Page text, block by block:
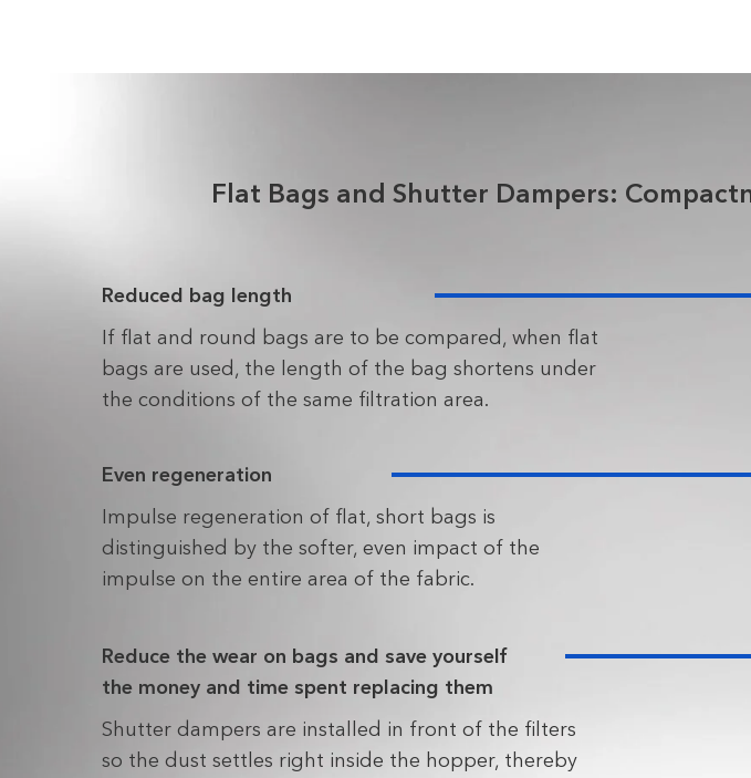
Reduced bag length
If flat and round bags are to be compared, when flat
bags are used, the length of the bag shortens under
the conditions of the same filtration area.
Even regeneration
Impulse regeneration of flat, short bags is
distinguished by the softer, even impact of the
impulse on the entire area of the fabric.
Flat Bags and Shutter Dampers:
Reduce the wear on bags and save yourself
the money and time spent replacing them
Shutter dampers are installed in front of the filters
so the dust settles right inside the hopper, thereby